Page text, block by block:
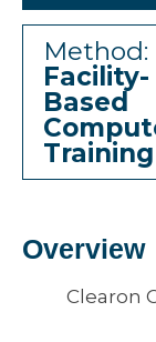
Method:
Facility-
Based
Training
Overview
Clearon